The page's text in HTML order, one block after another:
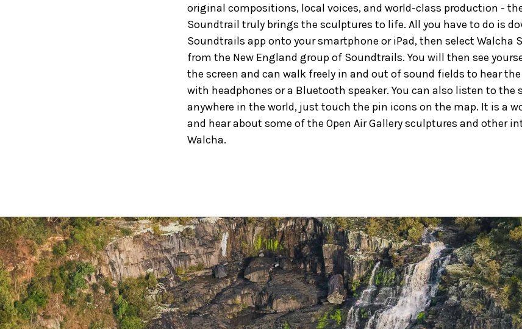
original compositions, local voices, and world-class production -
Soundtrail truly brings the sculptures to life. All you have to do is
Soundtrails app onto your smartphone or iPad, then select Walcha
from the New England group of Soundtrails. You will then see
the screen and can walk freely in and out of sound fields to hear
with headphones or a Bluetooth speaker. You can also listen to the
anywhere in the world, just touch the pin icons on the map. It is a
and hear about some of the Open Air Gallery sculptures and other
Walcha.